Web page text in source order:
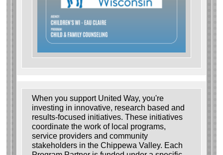
When you support United Way, you're
investing in innovative, research based and
results-focused initiatives. These initiatives
coordinate the work of local programs,
service providers and community
stakeholders in the Chippewa Valley. Each